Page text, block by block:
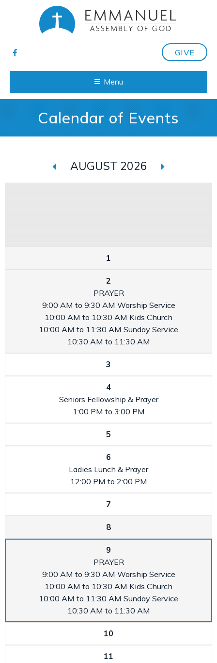
GIVE
Menu
Calendar of Events
AUGUST 2026
1
2
PRAYER
9:00 AM to 9:30 AM Worship Service
10:00 AM to 10:30 AM Kids Church
10:00 AM to 11:30 AM Sunday Service
10:30 AM to 11:30 AM
3
4
Seniors Fellowship & Prayer
1:00 PM to 3:00 PM
5
6
Ladies Lunch & Prayer
12:00 PM to 2:00 PM
7
8
9
PRAYER
9:00 AM to 9:30 AM Worship Service
10:00 AM to 10:30 AM Kids Church
10:00 AM to 11:30 AM Sunday Service
10:30 AM to 11:30 AM
10
11